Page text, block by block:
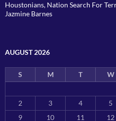
Houstonians, Nation Search For
Jazmine Barnes
AUGUST 2026
S M T W
2
3 4 5
9
10 11 12